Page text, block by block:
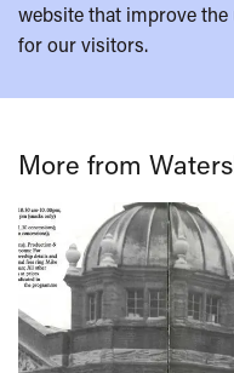
website that improve
for our visitors.
More from